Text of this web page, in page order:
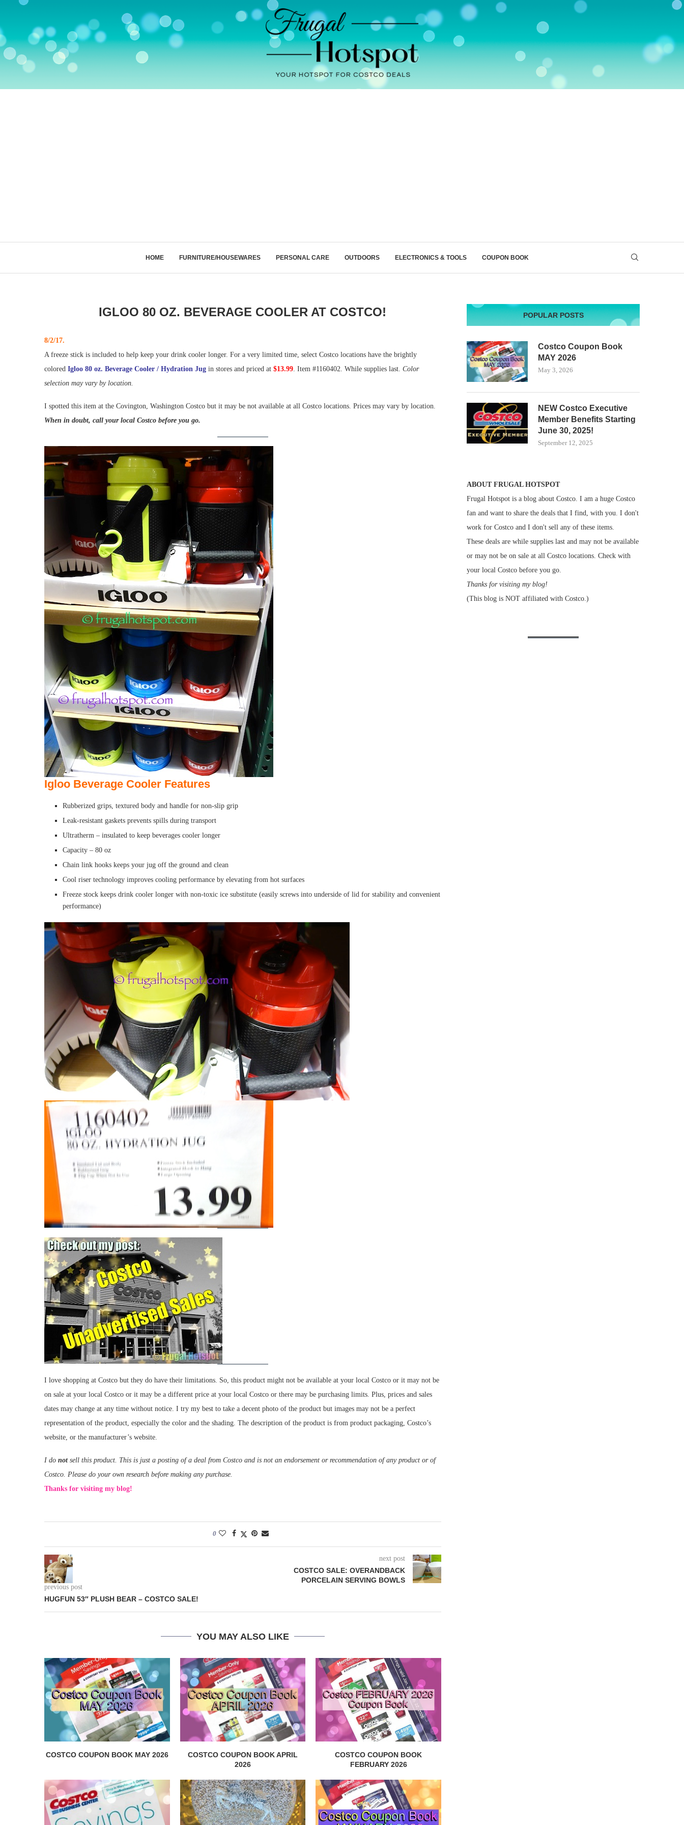
HOME FURNITURE/HOUSEWARES PERSONAL CARE OUTDOORS ELECTRONICS & TOOLS COUPON BOOK
IGLOO 80 OZ. BEVERAGE COOLER AT COSTCO!
8/2/17.
A freeze stick is included to help keep your drink cooler longer. For a very limited time, select Costco locations have the brightly
colored Igloo 80 oz. Beverage Cooler / Hydration Jug in stores and priced at $13.99. Item #1160402. While supplies last. Color
selection may vary by location.
I spotted this item at the Covington, Washington Costco but it may be not available at all Costco locations. Prices may vary by location.
When in doubt, call your local Costco before you go.
Igloo Beverage Cooler Features
Rubberized grips, textured body and handle for non-slip grip
Leak-resistant gaskets prevents spills during transport
Ultratherm – insulated to keep beverages cooler longer
Capacity – 80 oz
Chain link hooks keeps your jug off the ground and clean
Cool riser technology improves cooling performance by elevating from hot surfaces
Freeze stock keeps drink cooler longer with non-toxic ice substitute (easily screws into underside of lid for stability and convenient
performance)
I love shopping at Costco but they do have their limitations. So, this product might not be available at your local Costco or it may not be
on sale at your local Costco or it may be a different price at your local Costco or there may be purchasing limits. Plus, prices and sales
dates may change at any time without notice. I try my best to take a decent photo of the product but images may not be a perfect
representation of the product, especially the color and the shading. The description of the product is from product packaging, Costco’s
website, or the manufacturer’s website.
I do notsell this product. This is just a posting of a deal from Costco and is not an endorsement or recommendation of any product or of
Costco. Please do your own research before making any purchase.
Thanks for visiting my blog!
0
previous post
HUGFUN 53″ PLUSH BEAR – COSTCO SALE!
next post
COSTCO SALE: OVERANDBACK
PORCELAIN SERVING BOWLS
YOU MAY ALSO LIKE
COSTCO COUPON BOOK MAY 2026
COSTCO COUPON BOOK APRIL
2026
COSTCO COUPON BOOK
FEBRUARY 2026
POPULAR POSTS
Costco Coupon Book
MAY 2026
May 3, 2026
NEW Costco Executive
Member Benefits Starting
June 30, 2025!
September 12, 2025
ABOUT FRUGAL HOTSPOT
Frugal Hotspot is a blog about Costco. I am a huge Costco
fan and want to share the deals that I find, with you. I don't
work for Costco and I don't sell any of these items.
These deals are while supplies last and may not be available
or may not be on sale at all Costco locations. Check with
your local Costco before you go.
Thanks for visiting my blog!
(This blog is NOT affiliated with Costco.)